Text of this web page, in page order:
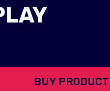
BUY PRODUCT